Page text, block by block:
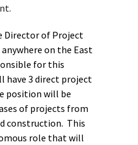
Director of Project
on the East
for this
have 3 direct project
position will be
of projects from
construction. This
role that will